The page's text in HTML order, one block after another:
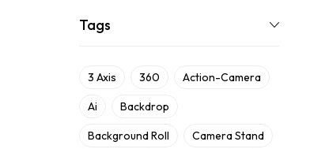
Tags
3 Axis 360 Action-Camera
Ai Backdrop
Background Roll Camera Stand